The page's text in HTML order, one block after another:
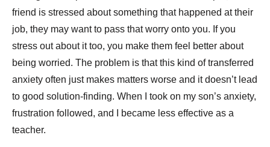
friend is stressed about something that happened at their
job, they may want to pass that worry onto you. If you
stress out about it too, you make them feel better about
being worried. The problem is that this kind of transferred
anxiety often just makes matters worse and it doesn’t lead
to good solution-finding. When I took on my son’s anxiety,
frustration followed, and I became less effective as a
teacher.